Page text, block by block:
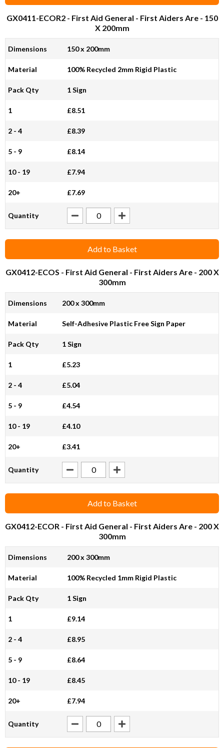
GX0411-ECOR2- First Aid General - First Aiders Are - 150
X 200mm
Dimensions 150 x 200mm
Material 100% Recycled 2mm Rigid Plastic
Pack Qty 1 Sign
1 £8.51
2 - 4 £8.39
5 - 9 £8.14
10 - 19 £7.94
20+ £7.69
Quantity
Add to Basket
GX0412-ECOS - First Aid General - First Aiders Are - 200 X
300mm
Dimensions 200 x 300mm
Material Self-Adhesive Plastic Free Sign Paper
Pack Qty 1 Sign
1 £5.23
2 - 4 £5.04
5 - 9 £4.54
10 - 19 £4.10
20+ £3.41
Quantity
Add to Basket
GX0412-ECOR - First Aid General - First Aiders Are - 200 X
300mm
Dimensions 200 x 300mm
Material 100% Recycled 1mm Rigid Plastic
Pack Qty 1 Sign
1 £9.14
2 - 4 £8.95
5 - 9 £8.64
10 - 19 £8.45
20+ £7.94
Quantity